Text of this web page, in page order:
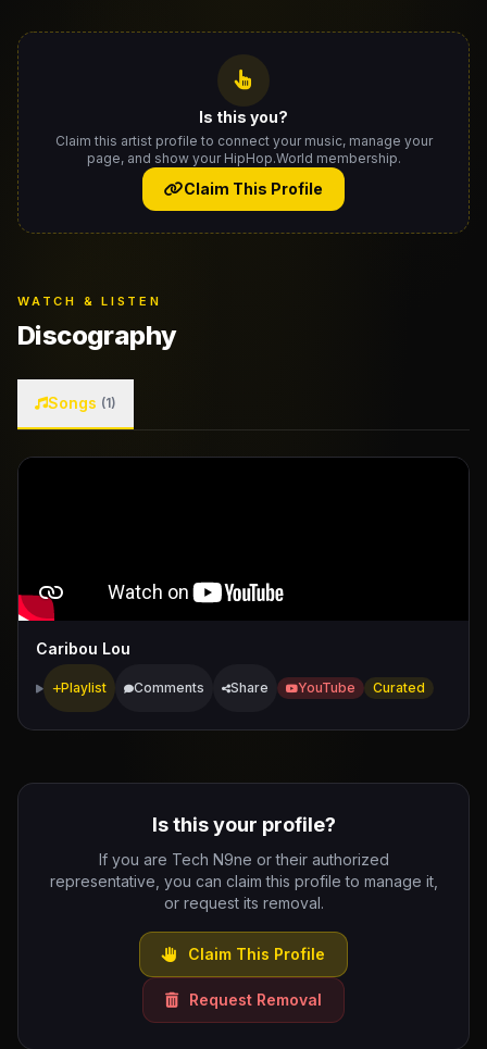
Is this you?
Claim this artist profile to connect your music, manage your
page, and show your HipHop.World membership.
Claim This Profile
WATCH & LISTEN
Discography
Songs (1)
Caribou Lou
Playlist Comments Share YouTube Curated
Is this your profile?
If you are Tech N9ne or their authorized
representative, you can claim this profile to manage it,
or request its removal.
Claim This Profile
Request Removal